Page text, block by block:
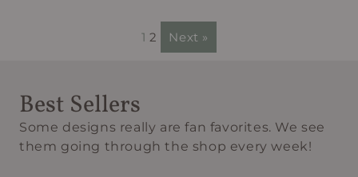
1 2 Next »
Best Sellers
Some designs really are fan favorites. We see
them going through the shop every week!